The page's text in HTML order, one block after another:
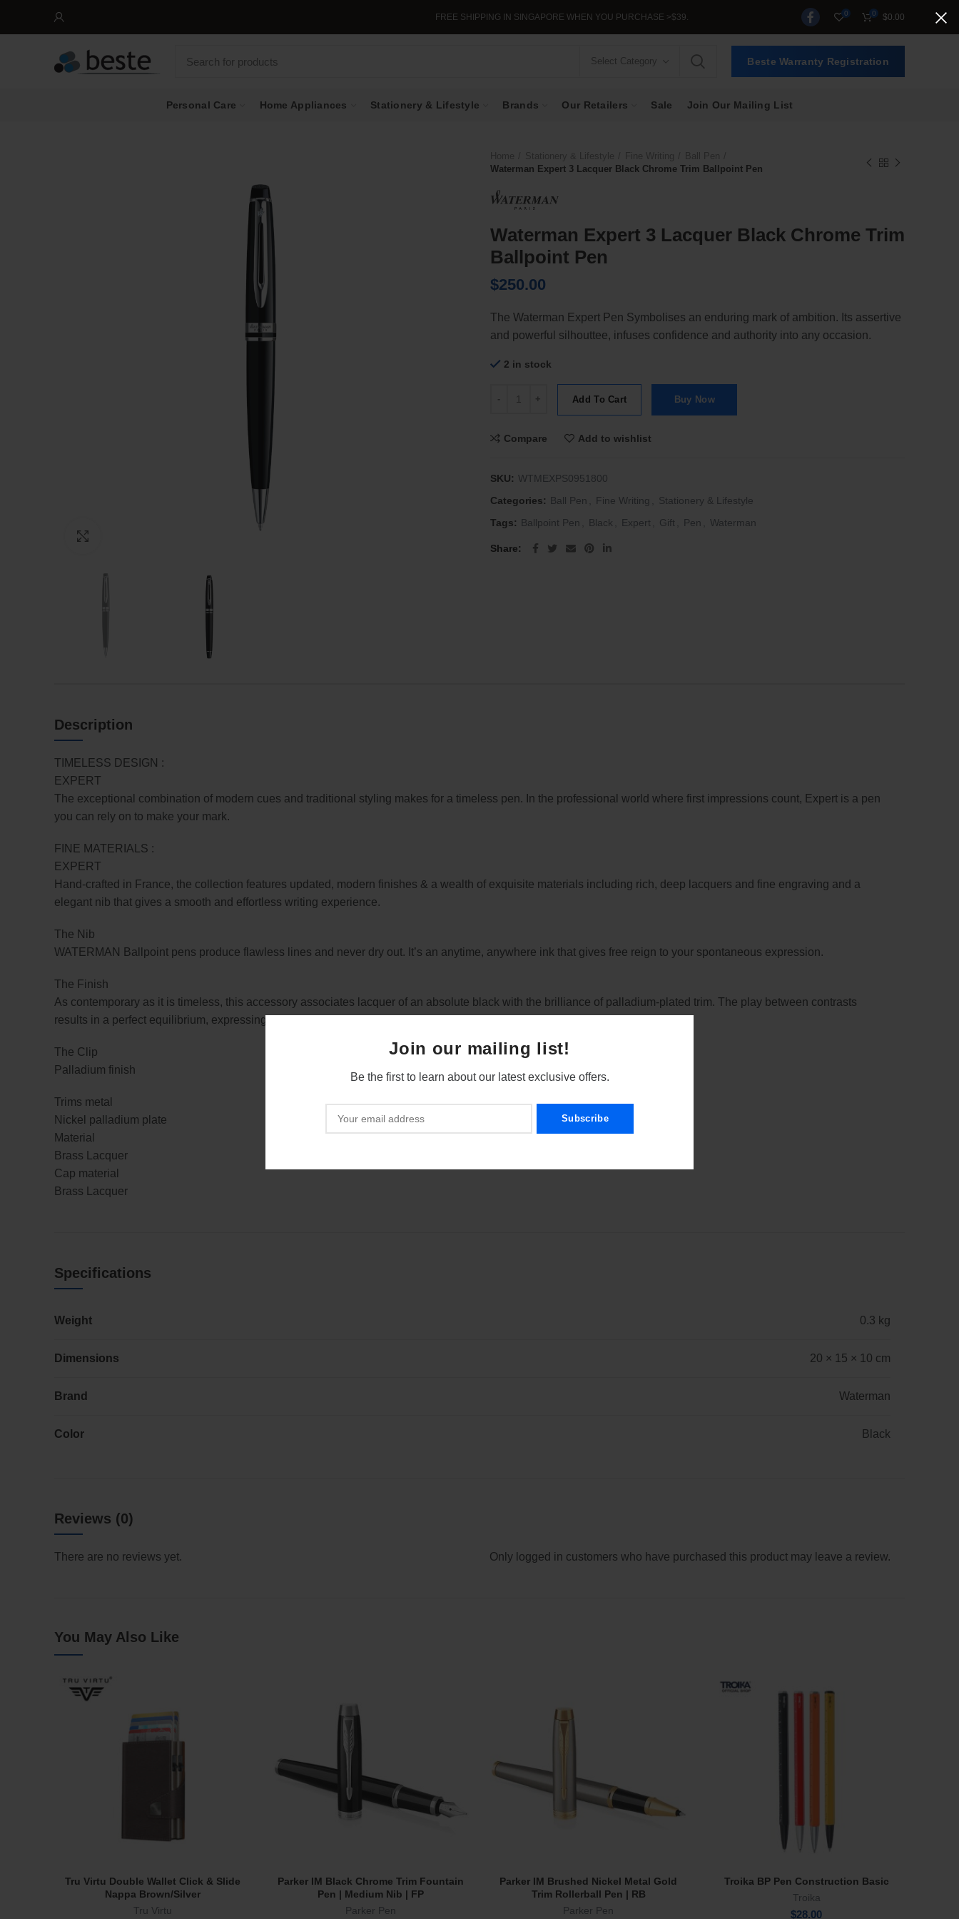
Join our mailing list!
Be the first to learn about our latest exclusive offers.
FREE SHIPPING IN SINGAPORE WHEN YOU PURCHASE >$39. 0 0 $0.00
Select Category Beste Warranty Registration
Personal Care Home Appliances Stationery & Lifestyle Brands Our Retailers Sale Join Our Mailing List
Waterman Expert 3 Lacquer Black Chrome Trim Ballpoint Pen
Waterman Expert 3 Lacquer Black Chrome Trim
Ballpoint Pen
$250.00
The Waterman Expert Pen Symbolises an enduring mark of ambition. Its assertive
and powerful silhouttee, infuses confidence and authority into any occasion.
2 in stock
Add To Cart Buy Now
Compare Add to wishlist
SKU: WTMEXPS0951800
Categories: Ball Pen Fine Writing
Stationery & Lifestyle
Tags: Ballpoint Pen Black Expert Gift Pen Waterman
Share
Description
TIMELESS DESIGN :
EXPERT
The exceptional combination of modern cues and traditional styling makes for a timeless pen. In the professional world where first impressions count, Expert is a pen
you can rely on to make your mark.
FINE MATERIALS :
EXPERT
Hand-crafted in France, the collection features updated, modern finishes & a wealth of exquisite materials including rich, deep lacquers and fine engraving and a
elegant nib that gives a smooth and effortless writing experience.
The Nib
WATERMAN Ballpoint pens produce flawless lines and never dry out. It’s an anytime, anywhere ink that gives free reign to your spontaneous expression.
The Finish
As contemporary as it is timeless, this accessory associates lacquer of an absolute black with the brilliance of palladium-plated trim. The play between contrasts
results in a perfect equilibrium, expressing power and harmony.
The Clip
Palladium finish
Trims metal
Nickel palladium plate
Material
Brass Lacquer
Cap material
Brass Lacquer
Specifications
Weight 0.3 kg
Dimensions 20 × 15 × 10 cm
Brand Waterman
Color Black
Reviews (0)
There are no reviews yet. Only logged in customers who have purchased this product may leave a review.
You May Also Like
Add To Cart
Tru Virtu Double Wallet Click & Slide
Nappa Brown/Silver
Tru Virtu
Add To Cart
Parker IM Black Chrome Trim Fountain
Pen | Medium Nib | FP
Parker Pen
Add To Cart
Parker IM Brushed Nickel Metal Gold
Trim Rollerball Pen | RB
Parker Pen
Select Options
Troika BP Pen Construction Basic
Troika
$28.00